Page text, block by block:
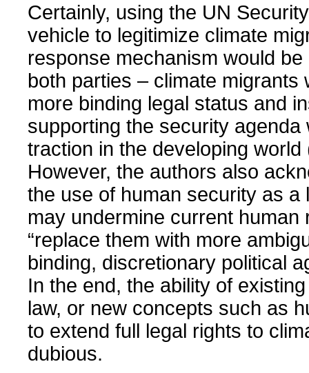
Certainly, using the UN
vehicle to legitimize climate
response mechanism would be
both parties – climate migrants
more binding legal status and
supporting the security agenda
traction in the developing world
However, the authors also
the use of human security as a
may undermine current human
“replace them with more
binding, discretionary political
In the end, the ability of
law, or new concepts such as
to extend full legal rights to
dubious.